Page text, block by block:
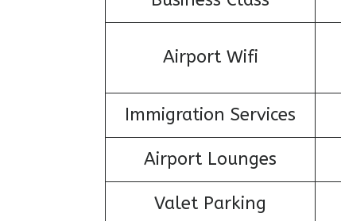
Airport Wifi
Immigration Services
Airport Lounges
Valet Parking